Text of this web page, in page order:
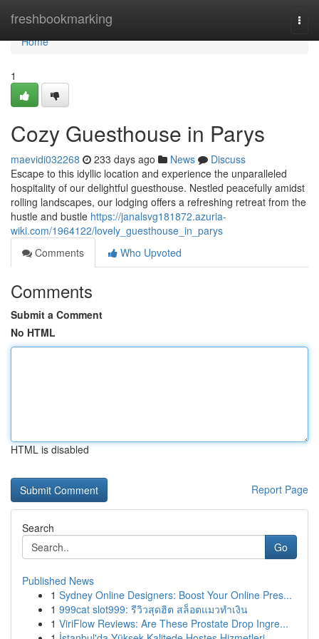
freshbookmarking
Home
Home
1
Cozy Guesthouse in Parys
maevidi032268 233 days ago News
Discuss
Escape to this idyllic location and experience the unparalleled
hospitality of our delightful guesthouse. Nestled peacefully amidst
rolling landscapes, our lodging offers a refreshing retreat from the
hustle and bustle https://janalsvg181872.azuria-
wiki.com/1964122/lovely_guesthouse_in_parys
Comments
Who Upvoted
Comments
Submit a Comment
No HTML
HTML is disabled
Report Page
Search
Go
Published News
1 Sydney Online Designers: Boost Your Online Pres...
1 999cat slot999: รีวิวสุดฮิต สล็อตแมวทำเงิน
1 ViriFlow Reviews: Are These Prostate Drop Ingre...